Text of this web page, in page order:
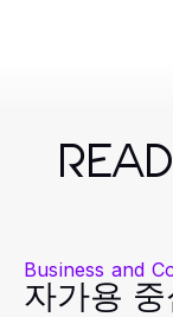
Business and
자가용